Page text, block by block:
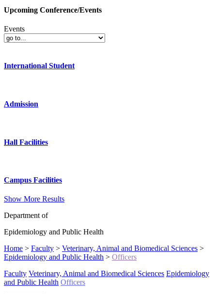
Upcoming Conference/Events
Events
International Student
Admission
Hall Facilities
Campus Facilities
Show More Results
Department of
Epidemiology and Public Health
Home > Faculty > Veterinary, Animal and Biomedical Sciences >
Epidemiology and Public Health > Officers
Faculty Veterinary, Animal and Biomedical Sciences Epidemiology
and Public Health Officers